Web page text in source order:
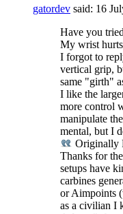
gatordev said: 16
Have you
My wrist
I forgot to
vertical grip,
same "girth"
I like the
more control
manipulate
mental, but I
Originally
Thanks for
setups have
carbines
or Aimpoints
as a civilian I